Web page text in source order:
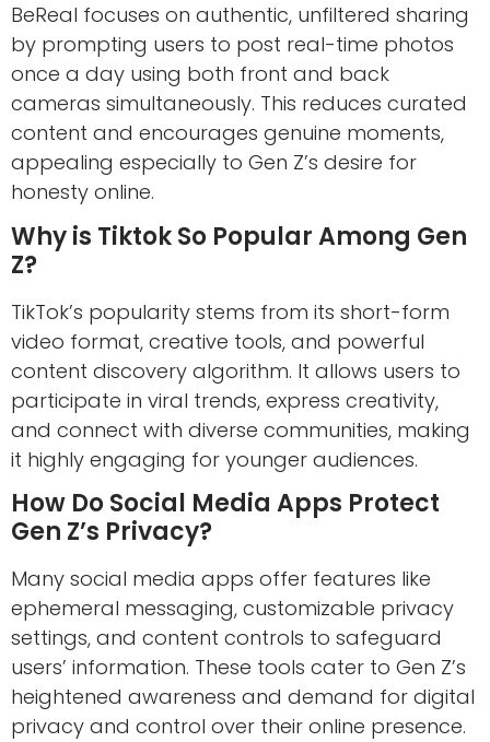
BeReal focuses on authentic, unfiltered sharing
by prompting users to post real-time photos
once a day using both front and back
cameras simultaneously. This reduces curated
content and encourages genuine moments,
appealing especially to Gen Z’s desire for
honesty online.
Why is Tiktok So Popular Among Gen
Z?
TikTok’s popularity stems from its short-form
video format, creative tools, and powerful
content discovery algorithm. It allows users to
participate in viral trends, express creativity,
and connect with diverse communities, making
it highly engaging for younger audiences.
How Do Social Media Apps Protect
Gen Z’s Privacy?
Many social media apps offer features like
ephemeral messaging, customizable privacy
settings, and content controls to safeguard
users’ information. These tools cater to Gen Z’s
heightened awareness and demand for digital
privacy and control over their online presence.